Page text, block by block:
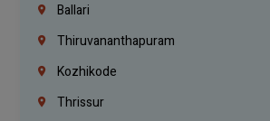
Ballari
Thiruvananthapuram
Kozhikode
Thrissur